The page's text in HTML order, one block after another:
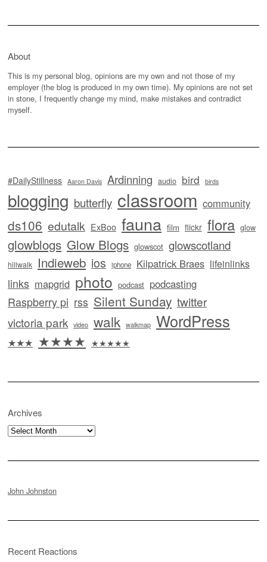
About
This is my personal blog, opinions are my own and not those of my
employer (the blog is produced in my own time). My opinions are not set
in stone, I frequently change my mind, make mistakes and contradict
myself.
#DailyStillness Aaron Davis Ardinning audio bird birds
blogging butterfly classroom community
ds106 edutalk ExBoo fauna film flickr flora glow
glowblogs Glow Blogs glowscot glowscotland
hillwalk Indieweb ios iphone Kilpatrick Braes lifeinlinks
links mapgrid photo podcast podcasting
Raspberry pi rss Silent Sunday twitter
victoria park video walk walkmap WordPress
★★★ ★★★★ ★★★★★
Archives
Archives
John Johnston
Recent Reactions